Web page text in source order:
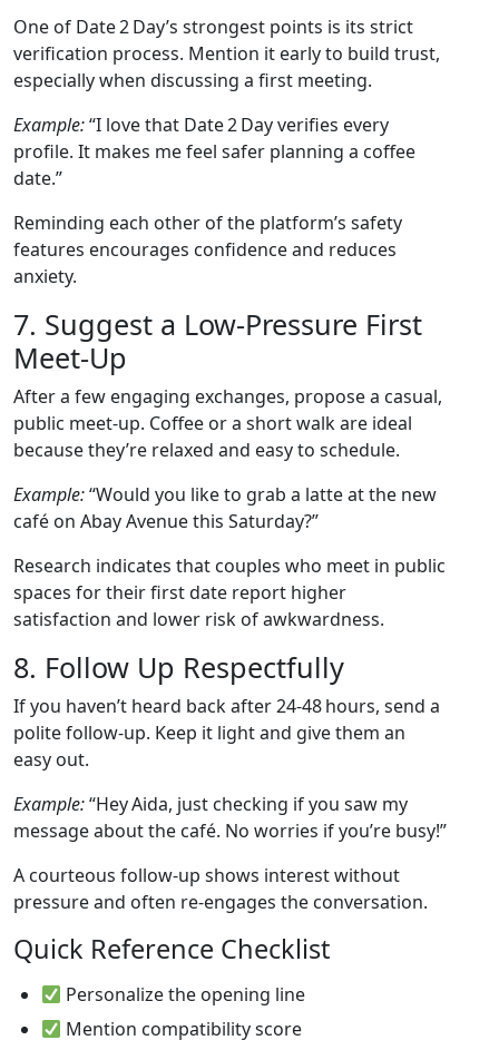
One of Date 2 Day’s strongest points is its strict
verification process. Mention it early to build trust,
especially when discussing a first meeting.
Example:“I love that Date 2 Day verifies every
profile. It makes me feel safer planning a coffee
date.”
Reminding each other of the platform’s safety
features encourages confidence and reduces
anxiety.
7. Suggest a Low‑Pressure First
Meet‑Up
After a few engaging exchanges, propose a casual,
public meet‑up. Coffee or a short walk are ideal
because they’re relaxed and easy to schedule.
Example:“Would you like to grab a latte at the new
café on Abay Avenue this Saturday?”
Research indicates that couples who meet in public
spaces for their first date report higher
satisfaction and lower risk of awkwardness.
8. Follow Up Respectfully
If you haven’t heard back after 24‑48 hours, send a
polite follow‑up. Keep it light and give them an
easy out.
Example:“Hey Aida, just checking if you saw my
message about the café. No worries if you’re busy!”
A courteous follow‑up shows interest without
pressure and often re‑engages the conversation.
Quick Reference Checklist
Personalize the opening line
Mention compatibility score